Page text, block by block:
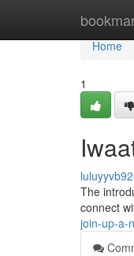
Home
Home
1
The
connect
join-up-a-